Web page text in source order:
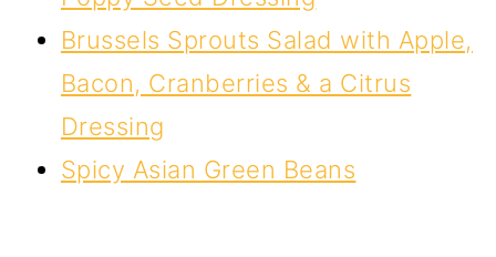
Brussels Sprouts Salad with Apple,
Bacon, Cranberries & a Citrus
Dressing
Spicy Asian Green Beans